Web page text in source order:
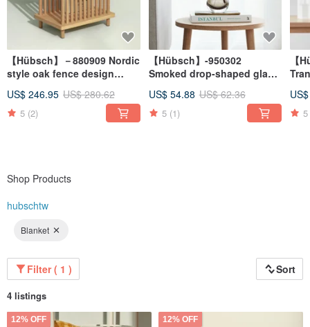
【Hübsch】－880909 Nordic
style oak fence design
side coffee table
US$ 246.95 US$ 280.62
5 (2)
【Hübsch】-950302
Smoked drop-shaped glass
US$ 54.88 US$ 62.36
5 (1)
【
5
Shop Products
hubschtw
Blanket
Filter ( 1 ) Sort
4 listings
12% OFF 12% OFF